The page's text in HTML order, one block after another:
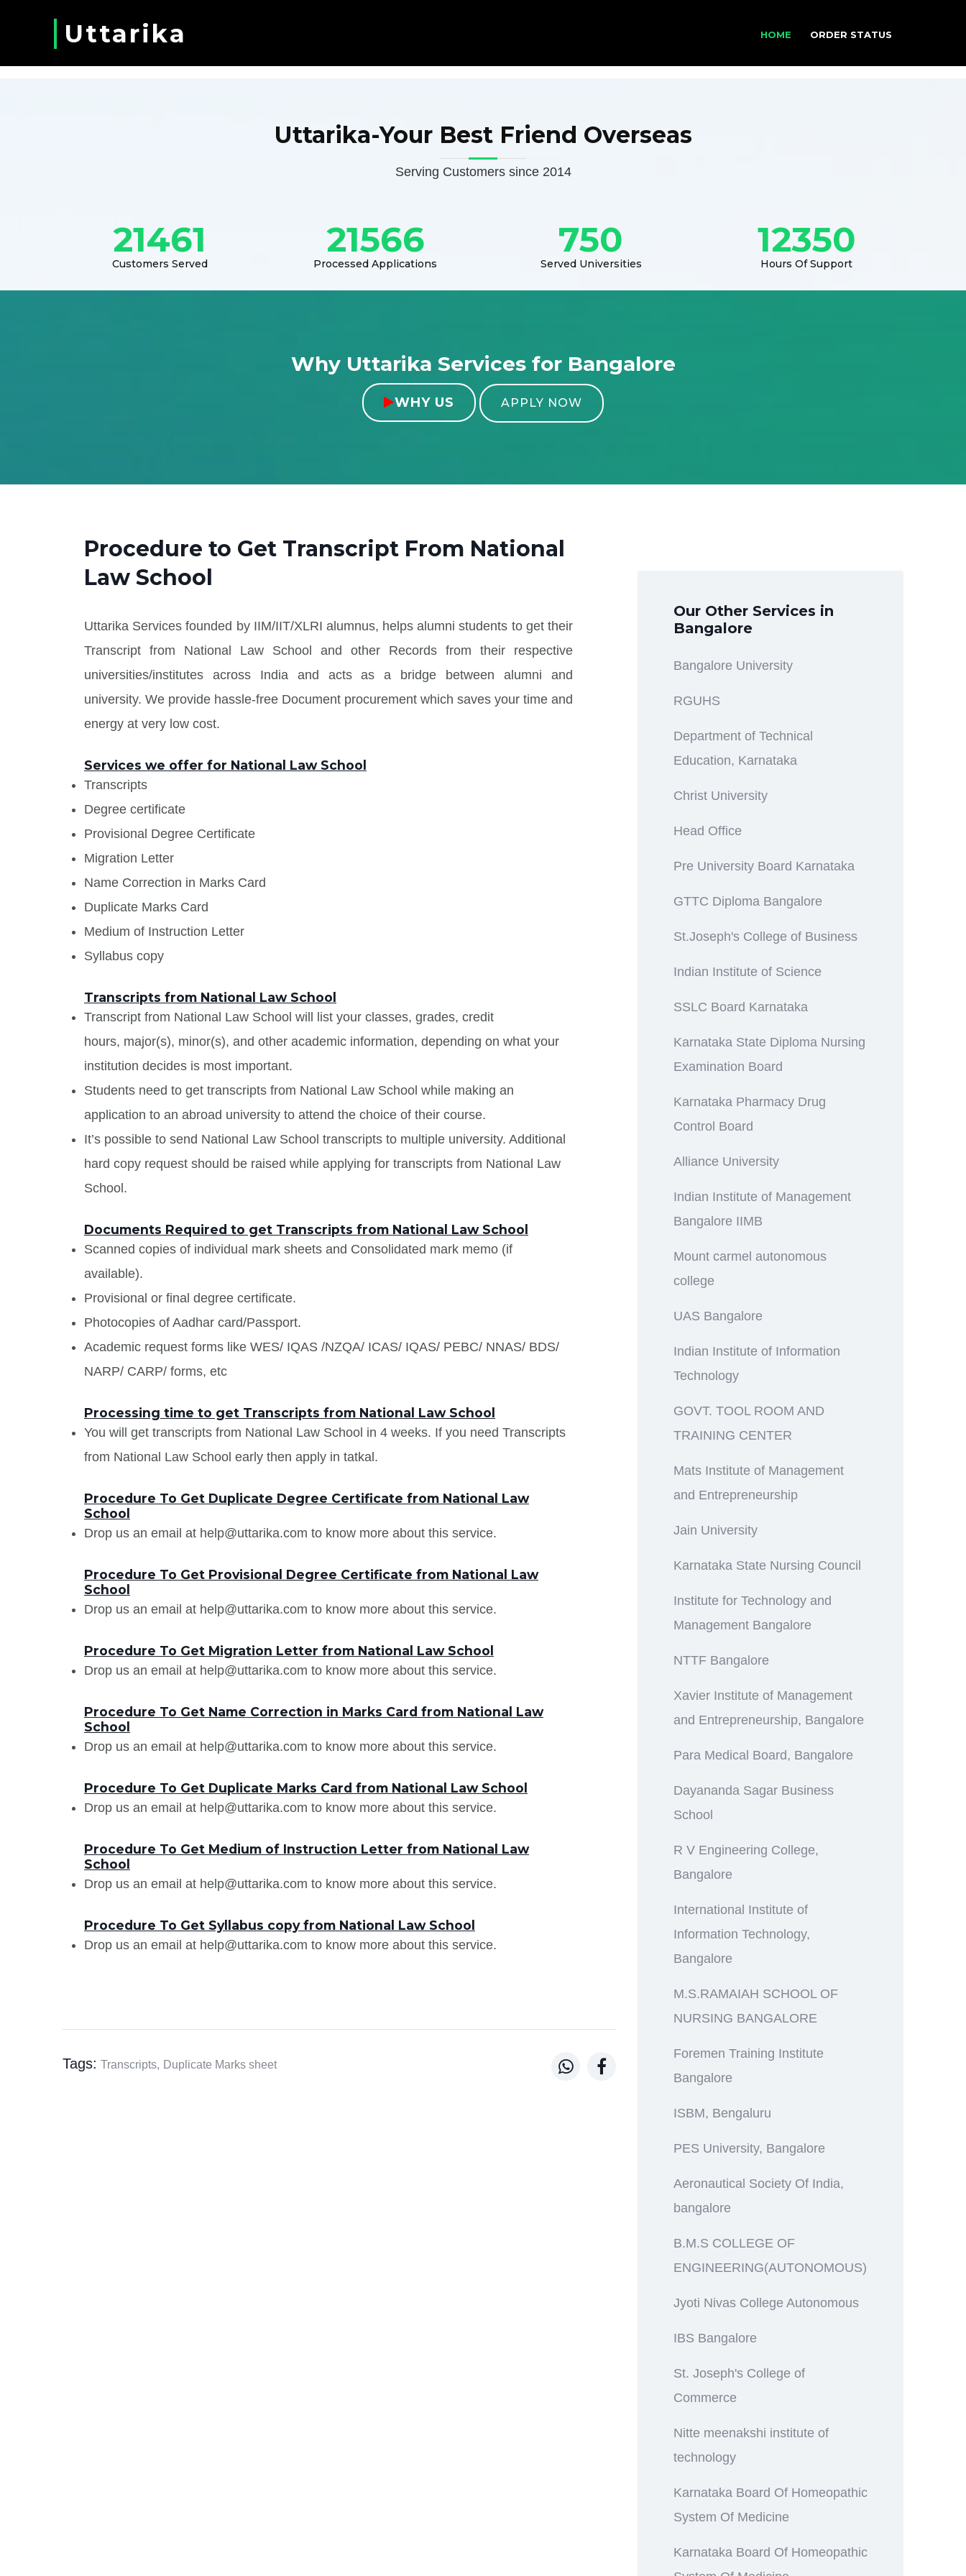
Uttarika HOME ORDER STATUS
Uttarika-Your Best Friend Overseas
Serving Customers since 2014
21461
Customers Served
21566
Processed Applications
750
Served Universities
12350
Hours Of Support
Why Uttarika Services for Bangalore
WHY US APPLY NOW
Procedure to Get Transcript From National
Law School
Uttarika Services founded by IIM/IIT/XLRI alumnus, helps alumni students to get their
Transcript from National Law School and other Records from their respective
universities/institutes across India and acts as a bridge between alumni and
university. We provide hassle-free Document procurement which saves your time and
energy at very low cost.
Services we offer for National Law School
Transcripts
Degree certificate
Provisional Degree Certificate
Migration Letter
Name Correction in Marks Card
Duplicate Marks Card
Medium of Instruction Letter
Syllabus copy
Transcripts from National Law School
Transcript from National Law School will list your classes, grades, credit
hours, major(s), minor(s), and other academic information, depending on what your
institution decides is most important.
Students need to get transcripts from National Law School while making an
application to an abroad university to attend the choice of their course.
It’s possible to send National Law School transcripts to multiple university. Additional
hard copy request should be raised while applying for transcripts from National Law
School.
Documents Required to get Transcripts from National Law School
Scanned copies of individual mark sheets and Consolidated mark memo (if
available).
Provisional or final degree certificate.
Photocopies of Aadhar card/Passport.
Academic request forms like WES/ IQAS /NZQA/ ICAS/ IQAS/ PEBC/ NNAS/ BDS/
NARP/ CARP/ forms, etc
Processing time to get Transcripts from National Law School
You will get transcripts from National Law School in 4 weeks. If you need Transcripts
from National Law School early then apply in tatkal.
Procedure To Get Duplicate Degree Certificate from National Law
School
Drop us an email at help@uttarika.com to know more about this service.
Procedure To Get Provisional Degree Certificate from National Law
School
Drop us an email at help@uttarika.com to know more about this service.
Procedure To Get Migration Letter from National Law School
Drop us an email at help@uttarika.com to know more about this service.
Procedure To Get Name Correction in Marks Card from National Law
School
Drop us an email at help@uttarika.com to know more about this service.
Procedure To Get Duplicate Marks Card from National Law School
Drop us an email at help@uttarika.com to know more about this service.
Procedure To Get Medium of Instruction Letter from National Law
School
Drop us an email at help@uttarika.com to know more about this service.
Procedure To Get Syllabus copy from National Law School
Drop us an email at help@uttarika.com to know more about this service.
Tags: Transcripts, Duplicate Marks sheet  
Our Other Services in
Bangalore
Bangalore University
RGUHS
Department of Technical
Education, Karnataka
Christ University
Head Office
Pre University Board Karnataka
GTTC Diploma Bangalore
St.Joseph's College of Business
Indian Institute of Science
SSLC Board Karnataka
Karnataka State Diploma Nursing
Examination Board
Karnataka Pharmacy Drug
Control Board
Alliance University
Indian Institute of Management
Bangalore IIMB
Mount carmel autonomous
college
UAS Bangalore
Indian Institute of Information
Technology
GOVT. TOOL ROOM AND
TRAINING CENTER
Mats Institute of Management
and Entrepreneurship
Jain University
Karnataka State Nursing Council
Institute for Technology and
Management Bangalore
NTTF Bangalore
Xavier Institute of Management
and Entrepreneurship, Bangalore
Para Medical Board, Bangalore
Dayananda Sagar Business
School
R V Engineering College,
Bangalore
International Institute of
Information Technology,
Bangalore
M.S.RAMAIAH SCHOOL OF
NURSING BANGALORE
Foremen Training Institute
Bangalore
ISBM, Bengaluru
PES University, Bangalore
Aeronautical Society Of India,
bangalore
B.M.S COLLEGE OF
ENGINEERING(AUTONOMOUS)
Jyoti Nivas College Autonomous
IBS Bangalore
St. Joseph's College of
Commerce
Nitte meenakshi institute of
technology
Karnataka Board Of Homeopathic
System Of Medicine
Karnataka Board Of Homeopathic